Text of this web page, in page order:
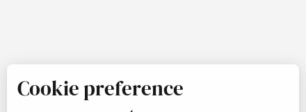
Cookie preference